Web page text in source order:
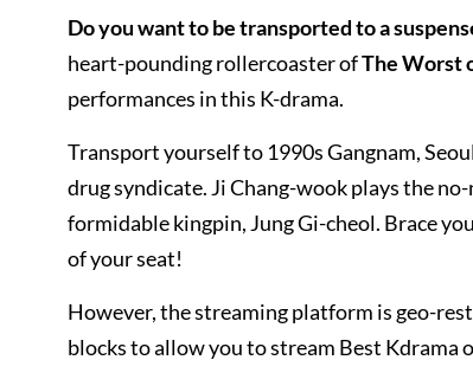
Do you want to be transported to a
heart-pounding rollercoaster ofThe Worst
performances in this K-drama.
Transport yourself to 1990s Gangnam,
drug syndicate. Ji Chang-wook plays the
formidable kingpin, Jung Gi-cheol. Brace
of your seat!
However, the streaming platform is geo-
blocks to allow you to stream Best Kdrama